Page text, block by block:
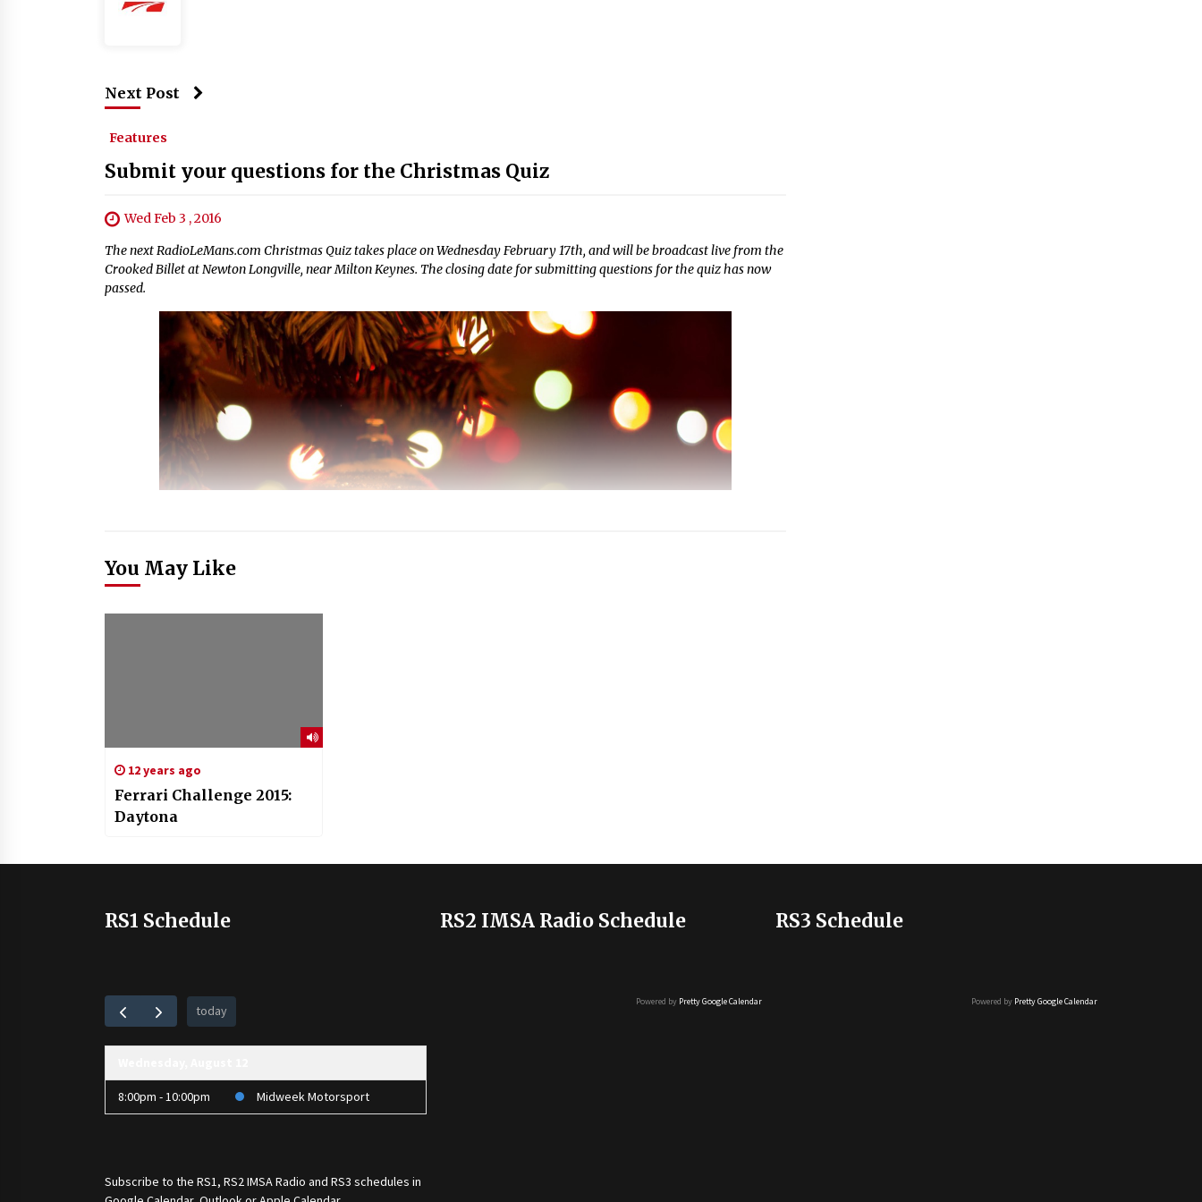
Next Post
Features
Submit your questions for the Christmas Quiz
Wed Feb 3 , 2016
The next RadioLeMans.com Christmas Quiz takes place on Wednesday February 17th, and will be broadcast live from the
Crooked Billet at Newton Longville, near Milton Keynes. The closing date for submitting questions for the quiz has now
passed.
You May Like
12 years ago
Ferrari Challenge 2015:
Daytona
RS1 Schedule
today
8:00pm - 10:00pm Midweek Motorsport
Subscribe to the RS1, RS2 IMSA Radio and RS3 schedules in
RS2 IMSA Radio Schedule
Powered by Pretty Google Calendar
RS3 Schedule
Powered by Pretty Google Calendar